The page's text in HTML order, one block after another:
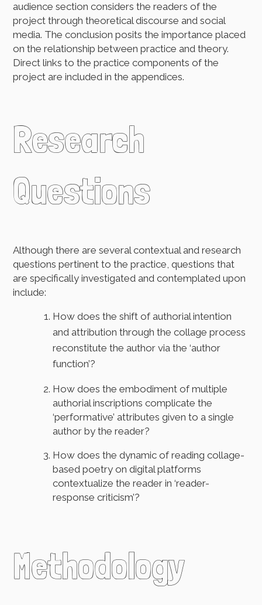
audience section considers the readers of the
project through theoretical discourse and social
media. The conclusion posits the importance placed
on the relationship between practice and theory.
Direct links to the practice components of the
project are included in the appendices.
Research
Questions
Although there are several contextual and research
questions pertinent to the practice, questions that
are specifically investigated and contemplated upon
include:
How does the shift of authorial intention
and attribution through the collage process
reconstitute the author via the ‘author
function’?
How does the embodiment of multiple
authorial inscriptions complicate the
‘performative’ attributes given to a single
author by the reader?
How does the dynamic of reading collage-
based poetry on digital platforms
contextualize the reader in ‘reader-
response criticism’?
Methodology